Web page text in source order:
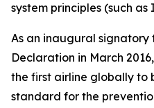
system principles (such as
As an inaugural
Declaration in March
the first airline globally to
standard for the